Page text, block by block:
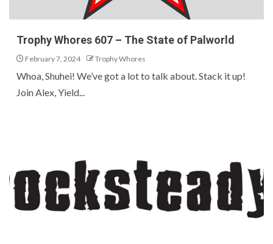
Trophy Whores 607 – The State of Palworld
February 7, 2024 Trophy Whores
Whoa, Shuhei! We’ve got a lot to talk about. Stack it up!
Join Alex, Yield...